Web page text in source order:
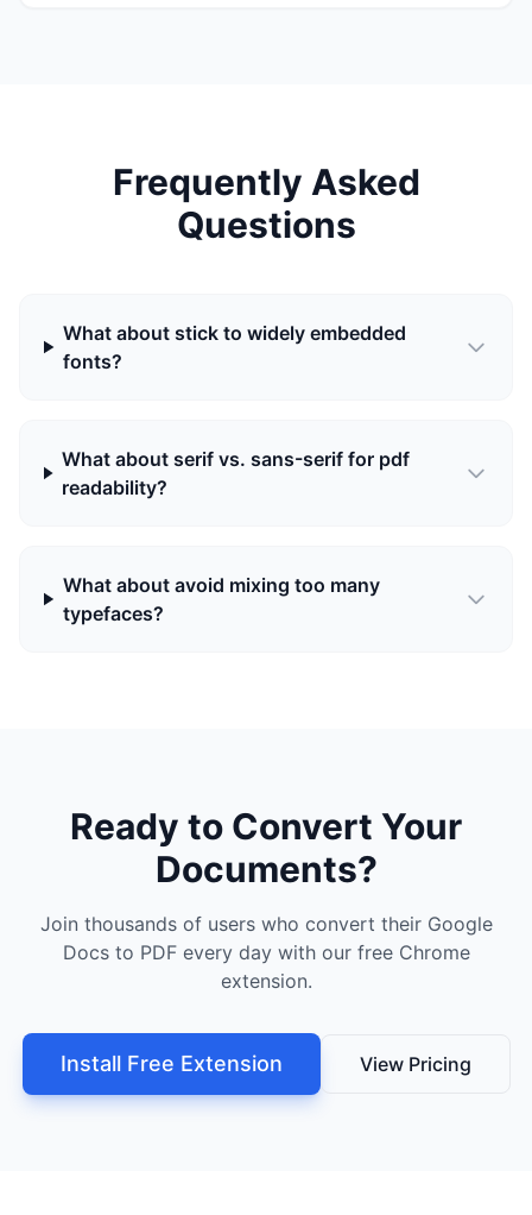
Frequently Asked
Questions
What about stick to widely embedded
fonts?
What about serif vs. sans-serif for pdf
readability?
What about avoid mixing too many
typefaces?
Ready to Convert Your
Documents?
Join thousands of users who convert their Google
Docs to PDF every day with our free Chrome
extension.
Install Free Extension View Pricing